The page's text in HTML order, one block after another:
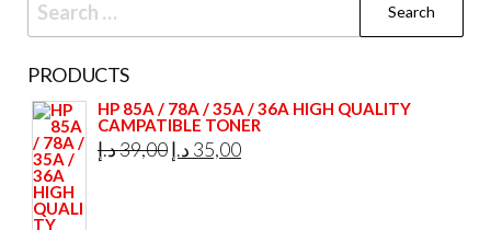
for:
PRODUCTS
HP 85A / 78A / 35A / 36A HIGH QUALITY
CAMPATIBLE TONER
39,00د.إ
Original
35,00 د.إ
Current